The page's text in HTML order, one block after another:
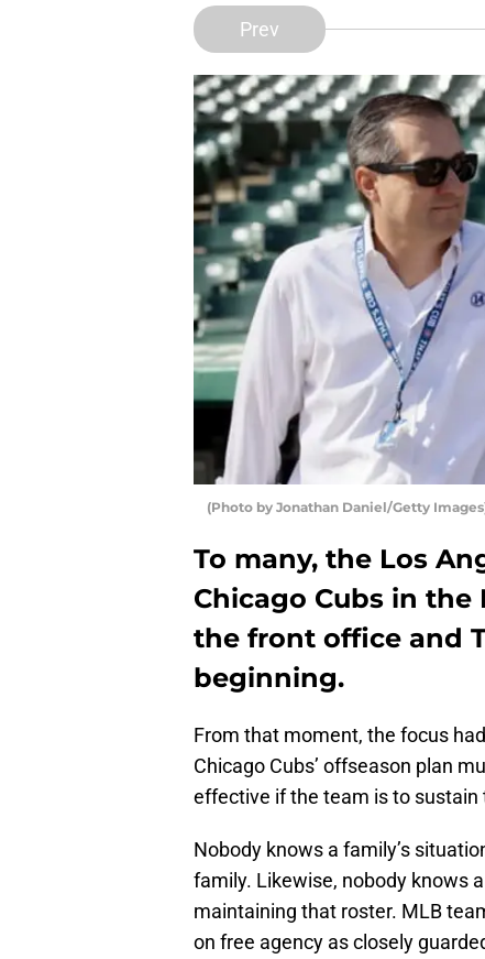
Prev
(Photo by Jonathan Daniel/Getty
To many, the Los
Chicago Cubs in the
the front office and
beginning.
From that moment, the focus
Chicago Cubs’ offseason plan
effective if the team is to sustain
Nobody knows a family’s
family. Likewise, nobody knows
maintaining that roster. MLB
on free agency as closely